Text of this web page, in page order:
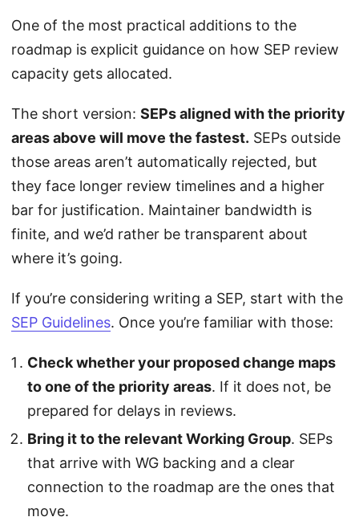
One of the most practical additions to the
roadmap is explicit guidance on how SEP review
capacity gets allocated.
The short version: SEPs aligned with the priority
areas above will move the fastest. SEPs outside
those areas aren’t automatically rejected, but
they face longer review timelines and a higher
bar for justification. Maintainer bandwidth is
finite, and we’d rather be transparent about
where it’s going.
If you’re considering writing a SEP, start with the
SEP Guidelines. Once you’re familiar with those:
Check whether your proposed change maps
to one of the priority areas. If it does not, be
prepared for delays in reviews.
Bring it to the relevant Working Group. SEPs
that arrive with WG backing and a clear
connection to the roadmap are the ones that
move.